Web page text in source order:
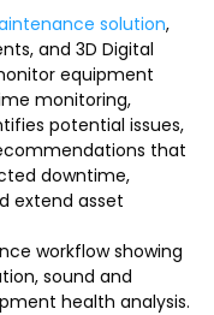
solution,
and 3D Digital
equipment
monitoring,
potential issues,
that
downtime,
extend asset
workflow showing
sound and
health analysis.